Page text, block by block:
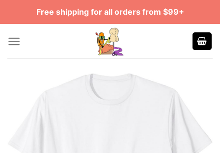
Free shipping for all orders from $99+